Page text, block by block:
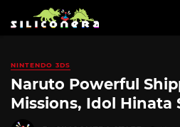
NINTENDO 3DS
Naruto Powerful
Missions, Idol Hinata